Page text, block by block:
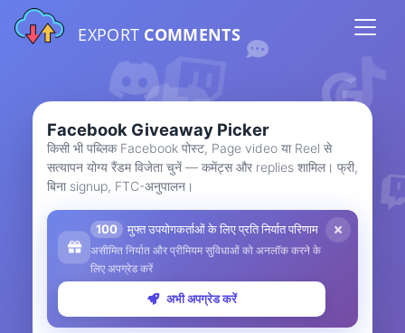
EXPORT COMMENTS
Facebook Giveaway Picker
किसी भी पब्लिक Facebook पोस्ट, Page video या Reel से
सत्यापन योग्य रैंडम विजेता चुनें — कमेंट्स और replies शामिल। फ्री,
बिना signup, FTC-अनुपालन।
100 मुफ्त उपयोगकर्ताओं के लिए प्रति निर्यात परिणाम
असीमित निर्यात और प्रीमियम सुविधाओं को अनलॉक करने के
लिए अपग्रेड करें
अभी अपग्रेड करें